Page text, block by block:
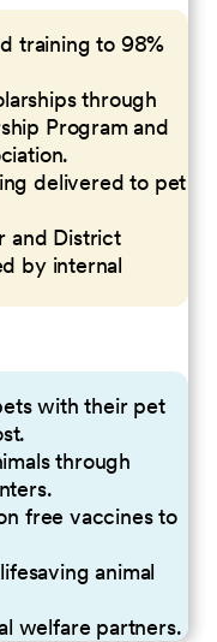
training to 98%
through
Program and
delivered to pet
and District
by internal
with their pet
through
free vaccines to
animal
welfare partners.